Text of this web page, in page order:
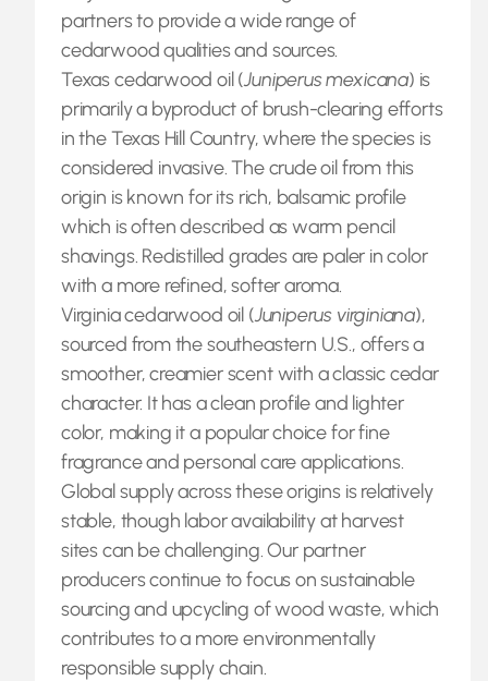
partners to provide a wide range of
cedarwood qualities and sources.
Texas cedarwood oil (Juniperus mexicana) is
primarily a byproduct of brush-clearing efforts
in the Texas Hill Country, where the species is
considered invasive. The crude oil from this
origin is known for its rich, balsamic profile
which is often described as warm pencil
shavings. Redistilled grades are paler in color
with a more refined, softer aroma.
Virginia cedarwood oil (Juniperus virginiana),
sourced from the southeastern U.S., offers a
smoother, creamier scent with a classic cedar
character. It has a clean profile and lighter
color, making it a popular choice for fine
fragrance and personal care applications.
Global supply across these origins is relatively
stable, though labor availability at harvest
sites can be challenging. Our partner
producers continue to focus on sustainable
sourcing and upcycling of wood waste, which
contributes to a more environmentally
responsible supply chain.